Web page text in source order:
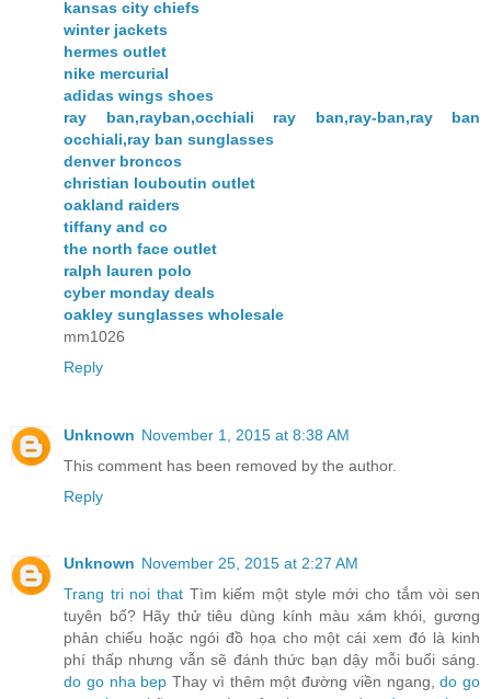
kansas city chiefs
winter jackets
hermes outlet
nike mercurial
adidas wings shoes
ray ban,rayban,occhiali ray ban,ray-ban,ray ban
occhiali,ray ban sunglasses
denver broncos
christian louboutin outlet
oakland raiders
tiffany and co
the north face outlet
ralph lauren polo
cyber monday deals
oakley sunglasses wholesale
mm1026
Reply
Unknown November 1, 2015 at 8:38 AM
This comment has been removed by the author.
Reply
Unknown November 25, 2015 at 2:27 AM
Trang tri noi that Tìm kiếm một style mới cho tắm vòi sen
tuyên bố? Hãy thử tiêu dùng kính màu xám khói, gương
phản chiếu hoặc ngói đồ họa cho một cái xem đó là kinh
phí thấp nhưng vẫn sẽ đánh thức bạn dậy mỗi buổi sáng.
do go nha bep Thay vì thêm một đường viền ngang,do go